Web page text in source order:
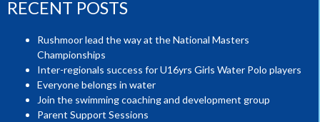
RECENT POSTS
Rushmoor lead the way at the National Masters
Championships
Inter-regionals success for U16yrs Girls Water Polo players
Everyone belongs in water
Join the swimming coaching and development group
Parent Support Sessions